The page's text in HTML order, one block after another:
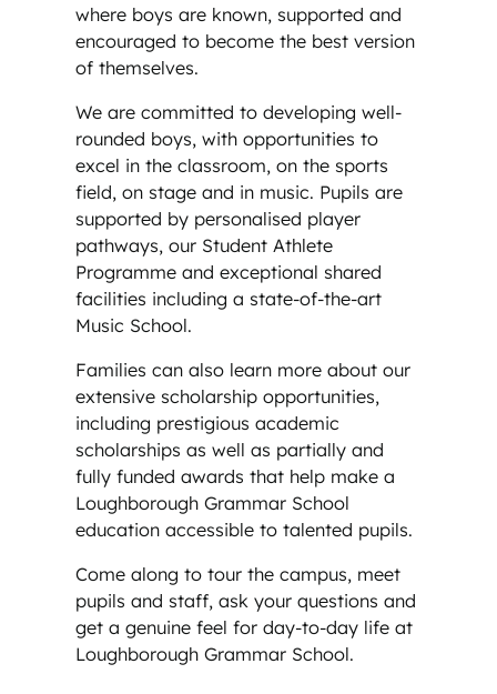
where boys are known, supported and
encouraged to become the best version
of themselves.
We are committed to developing well-
rounded boys, with opportunities to
excel in the classroom, on the sports
field, on stage and in music. Pupils are
supported by personalised player
pathways, our Student Athlete
Programme and exceptional shared
facilities including a state-of-the-art
Music School.
Families can also learn more about our
extensive scholarship opportunities,
including prestigious academic
scholarships as well as partially and
fully funded awards that help make a
Loughborough Grammar School
education accessible to talented pupils.
Come along to tour the campus, meet
pupils and staff, ask your questions and
get a genuine feel for day-to-day life at
Loughborough Grammar School.